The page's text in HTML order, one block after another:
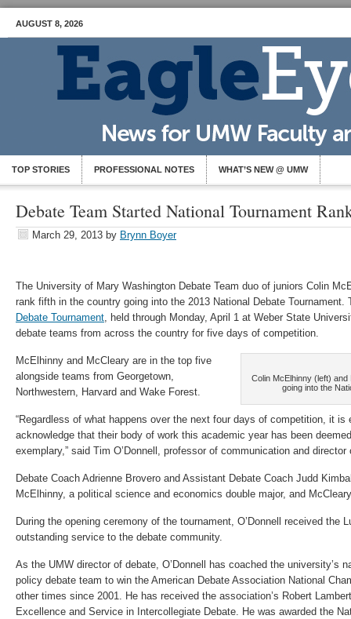
AUGUST 8, 2026
TOP STORIES PROFESSIONAL NOTES WHAT’S NEW @ UMW
Debate Team Started National Tournament
March 29, 2013 by Brynn Boyer
The University of Mary Washington Debate Team duo of juniors Colin
rank fifth in the country going into the 2013 National Debate Tournament.
Debate Tournament, held through Monday, April 1 at Weber State
debate teams from across the country for five days of competition.
Colin McElhinny (left)
going into the
McElhinny and McCleary are in the top five
alongside teams from Georgetown,
Northwestern, Harvard and Wake Forest.
“Regardless of what happens over the next four days of competition, it is
acknowledge that their body of work this academic year has been
exemplary,” said Tim O’Donnell, professor of communication and director
Debate Coach Adrienne Brovero and Assistant Debate Coach Judd
McElhinny, a political science and economics double major, and
During the opening ceremony of the tournament, O’Donnell received the
outstanding service to the debate community.
As the UMW director of debate, O’Donnell has coached the university’s
policy debate team to win the American Debate Association National
other times since 2001. He has received the association’s Robert
Excellence and Service in Intercollegiate Debate. He was awarded the